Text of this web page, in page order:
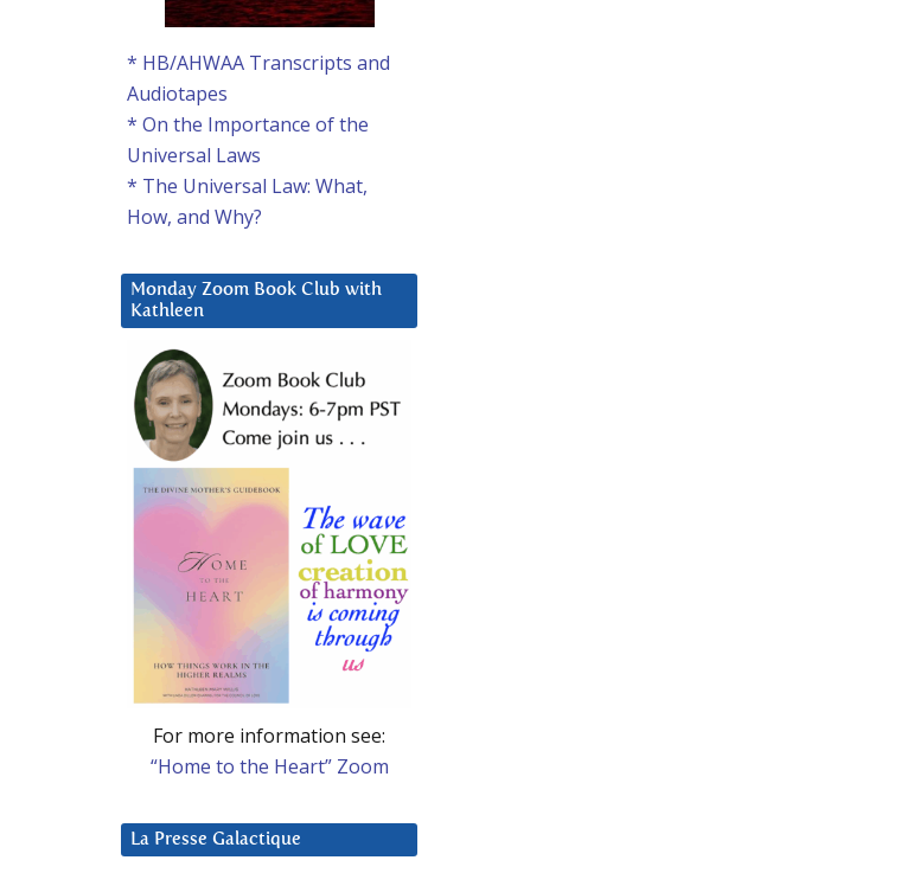
* HB/AHWAA Transcripts and
Audiotapes
* On the Importance of the
Universal Laws
* The Universal Law: What,
How, and Why?
Monday Zoom Book Club with
Kathleen
For more information see:
“Home to the Heart” Zoom
La Presse Galactique